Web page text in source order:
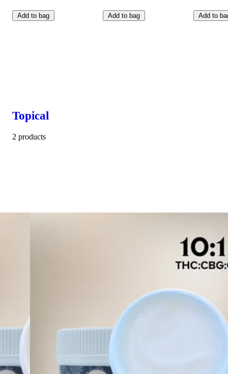
Add to bag Add to bag Add to
Topical
2 products